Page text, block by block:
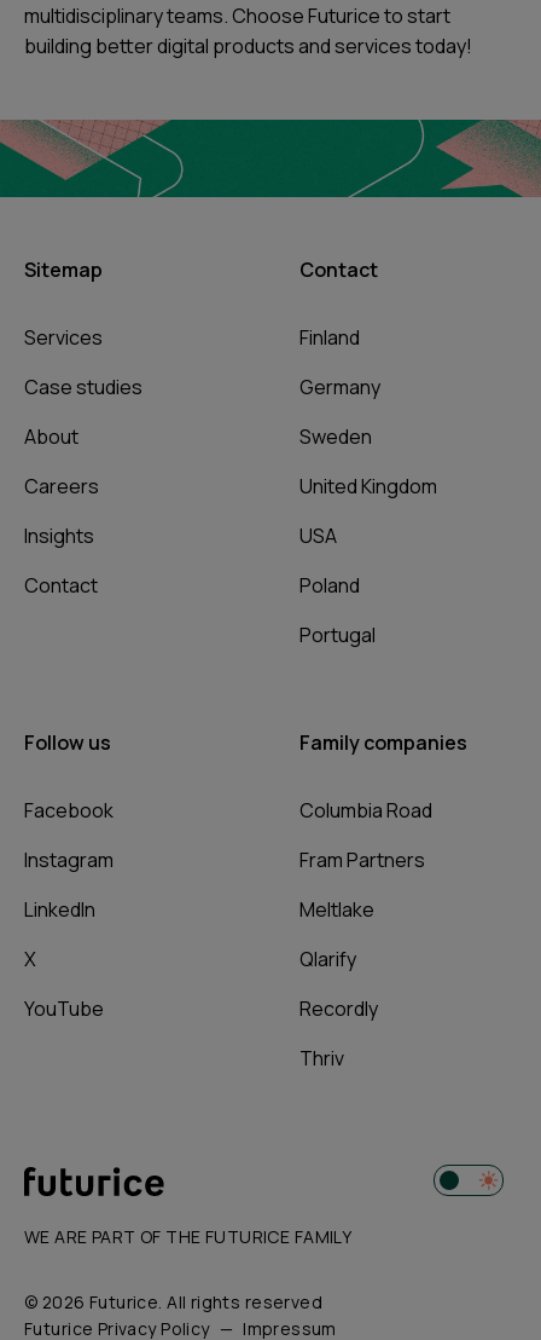
multidisciplinary teams. Choose Futurice to start
building better digital products and services today!
Sitemap
Services
Case studies
About
Careers
Insights
Contact
Contact
Finland
Germany
Sweden
United Kingdom
USA
Poland
Portugal
Follow us
Facebook
Instagram
LinkedIn
X
YouTube
Family companies
Columbia Road
Fram Partners
Meltlake
Qlarify
Recordly
Thriv
WE ARE PART OF THE FUTURICE FAMILY
© 2026 Futurice. All rights reserved
Futurice Privacy Policy
Impressum